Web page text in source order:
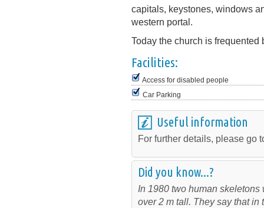
capitals, keystones, windows
western portal.
Today the church is
Facilities:
Access for disabled people
Car Parking
Useful information
For further details, please go
Did you know...?
In 1980 two human
over 2 m tall. They say that